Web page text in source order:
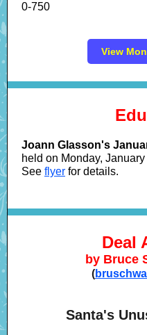
0-750
View
Joann Glasson's
held on Monday,
See flyer for details.
Deal
by Bruce
(
Santa's